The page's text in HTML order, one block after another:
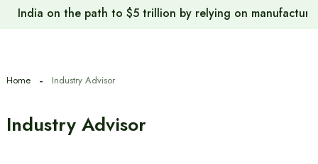
India on the path to $5 trillion by relying on
Home Industry Advisor
Industry Advisor